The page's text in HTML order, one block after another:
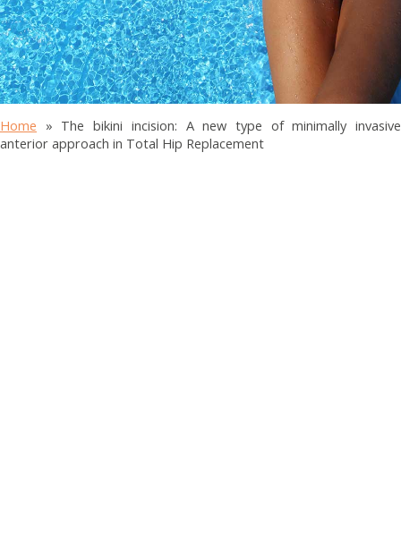
Home » The bikini incision: A new type of minimally invasive
anterior approach in Total Hip Replacement